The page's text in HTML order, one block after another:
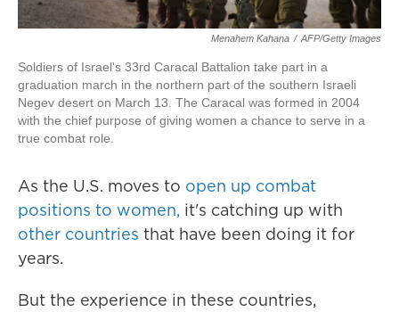
Menahem Kahana / AFP/Getty Images
Soldiers of Israel's 33rd Caracal Battalion take part in a
graduation march in the northern part of the southern Israeli
Negev desert on March 13. The Caracal was formed in 2004
with the chief purpose of giving women a chance to serve in a
true combat role.
As the U.S. moves to open up combat
positions to women, it's catching up with
other countries that have been doing it for
years.
But the experience in these countries,